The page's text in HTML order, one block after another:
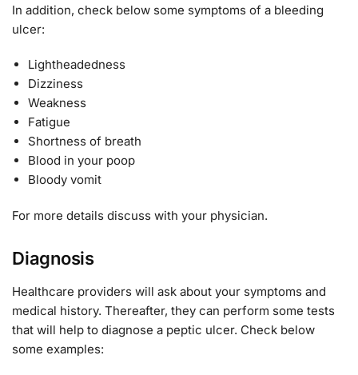
In addition, check below some symptoms of a bleeding
ulcer:
Lightheadedness
Dizziness
Weakness
Fatigue
Shortness of breath
Blood in your poop
Bloody vomit
For more details discuss with your physician.
Diagnosis
Healthcare providers will ask about your symptoms and
medical history. Thereafter, they can perform some tests
that will help to diagnose a peptic ulcer. Check below
some examples: